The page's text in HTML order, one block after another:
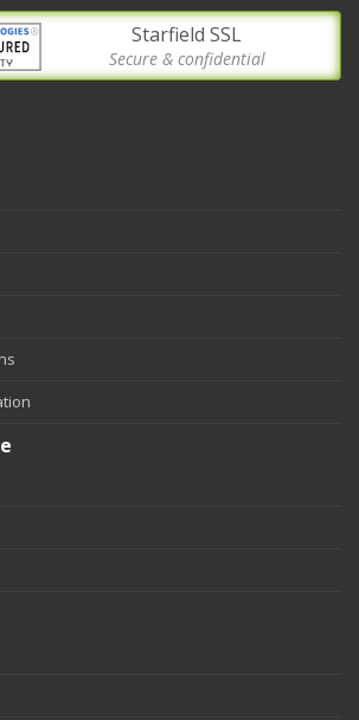
Starfield SSL
Secure & confidential